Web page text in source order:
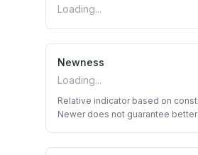
Loading...
Newness
Loading...
Relative indicator based on
Newer does not guarantee